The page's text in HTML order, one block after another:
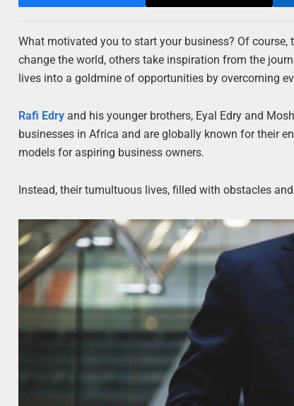
What motivated you to start your business? Of
change the world, others take inspiration from the
lives into a goldmine of opportunities by overcoming
Rafi Edry and his younger brothers, Eyal Edry and
businesses in Africa and are globally known for their
models for aspiring business owners.
Instead, their tumultuous lives, filled with obstacles